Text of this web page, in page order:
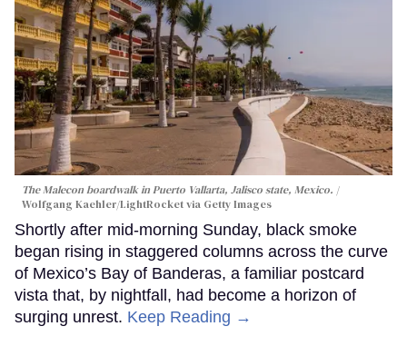
The Malecon boardwalk in Puerto Vallarta, Jalisco state, Mexico.
Wolfgang Kaehler/LightRocket via Getty Images
Shortly after mid-morning Sunday, black smoke
began rising in staggered columns across the curve
of Mexico’s Bay of Banderas, a familiar postcard
vista that, by nightfall, had become a horizon of
surging unrest. Keep Reading →